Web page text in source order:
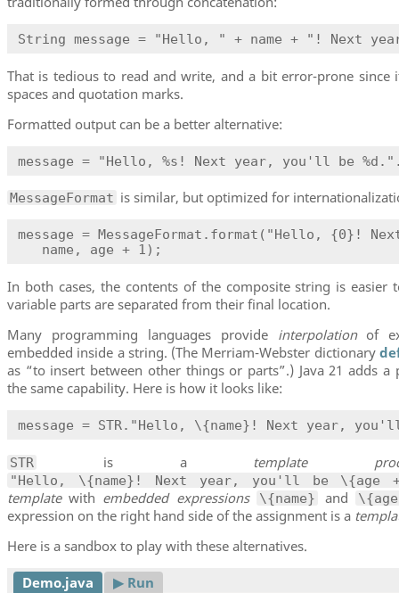
String message = "Hello, " + name + "! Next
That is tedious to read and write, and a bit error-prone since
spaces and quotation marks.
Formatted output can be a better alternative:
message = "Hello, %s! Next year, you'll be
MessageFormat is similar, but optimized for
message = MessageFormat.format("Hello,
   name, age + 1);
In both cases, the contents of the composite string is easier
variable parts are separated from their final location.
Many programming languages provide interpolationof
embedded inside a string. (The Merriam-Webster dictionary
as “to insert between other things or parts”.) Java 21 adds a
the same capability. Here is how it looks like:
message = STR."Hello, \{name}! Next year,
STR is a template
"Hello, \{name}! Next year, you'll be \{age
templatewith embedded expressions \{name} and
expression on the right hand side of the assignment is a
Here is a sandbox to play with these alternatives.
Demo.java ▶︎ Run